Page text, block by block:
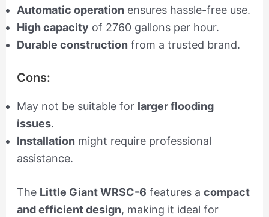
Automatic operation ensures hassle-free use.
High capacity of 2760 gallons per hour.
Durable construction from a trusted brand.
Cons:
May not be suitable for larger flooding
issues.
Installation might require professional
assistance.
The Little Giant WRSC-6 features a compact
and efficient design, making it ideal for